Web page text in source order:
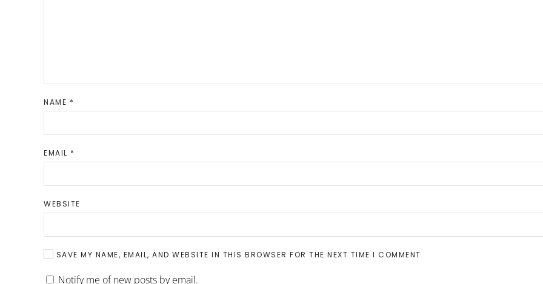
NAME *
EMAIL *
WEBSITE
SAVE MY NAME, EMAIL, AND WEBSITE IN THIS BROWSER FOR THE NEXT TIME I COMMENT.
Notify me of new posts by email.